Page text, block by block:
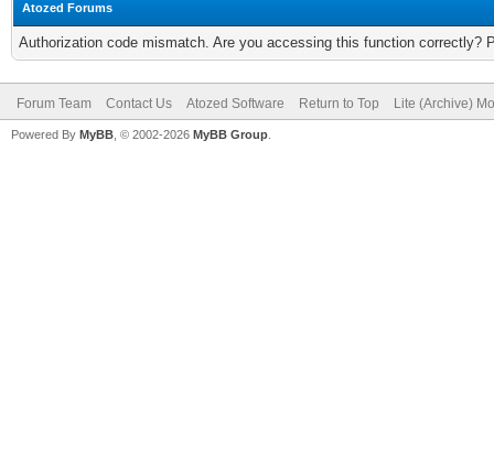
Atozed Forums
Authorization code mismatch. Are you accessing this function correctly?
Forum Team Contact Us Atozed Software Return to Top Lite (Archive)
Powered By MyBB , © 2002-2026 MyBB Group